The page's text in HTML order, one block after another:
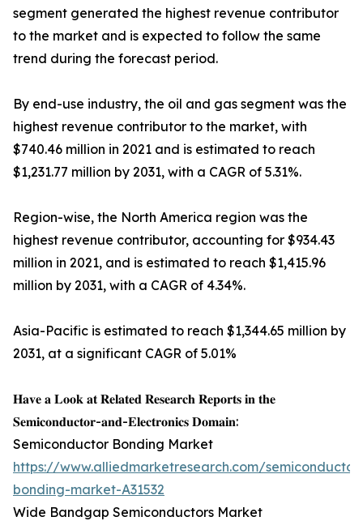
segment generated the highest revenue contributor
to the market and is expected to follow the same
trend during the forecast period.
By end-use industry, the oil and gas segment was the
highest revenue contributor to the market, with
$740.46 million in 2021 and is estimated to reach
$1,231.77 million by 2031, with a CAGR of 5.31%.
Region-wise, the North America region was the
highest revenue contributor, accounting for $934.43
million in 2021, and is estimated to reach $1,415.96
million by 2031, with a CAGR of 4.34%.
Asia-Pacific is estimated to reach $1,344.65 million by
2031, at a significant CAGR of 5.01%
𝐇𝐚𝐯𝐞 𝐚 𝐋𝐨𝐨𝐤 𝐚𝐭 𝐑𝐞𝐥𝐚𝐭𝐞𝐝 𝐑𝐞𝐬𝐞𝐚𝐫𝐜𝐡 𝐑𝐞𝐩𝐨𝐫𝐭𝐬 𝐢𝐧 𝐭𝐡𝐞
𝐒𝐞𝐦𝐢𝐜𝐨𝐧𝐝𝐮𝐜𝐭𝐨𝐫-𝐚𝐧𝐝-𝐄𝐥𝐞𝐜𝐭𝐫𝐨𝐧𝐢𝐜𝐬 𝐃𝐨𝐦𝐚𝐢𝐧:
Semiconductor Bonding Market
https://www.alliedmarketresearch.com/
bonding-market-A31532
Wide Bandgap Semiconductors Market